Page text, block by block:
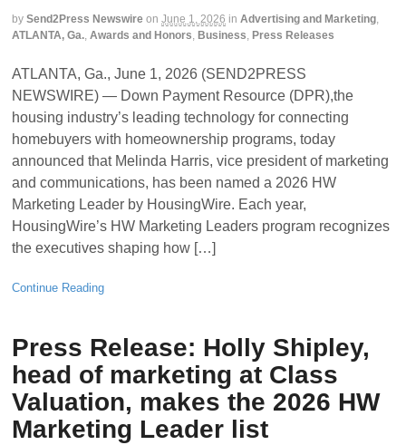
by Send2Press Newswire on June 1, 2026 in Advertising and Marketing,
ATLANTA, Ga., Awards and Honors, Business, Press Releases
ATLANTA, Ga., June 1, 2026 (SEND2PRESS
NEWSWIRE) — Down Payment Resource (DPR),the
housing industry’s leading technology for connecting
homebuyers with homeownership programs, today
announced that Melinda Harris, vice president of marketing
and communications, has been named a 2026 HW
Marketing Leader by HousingWire. Each year,
HousingWire’s HW Marketing Leaders program recognizes
the executives shaping how […]
Continue Reading
Press Release: Holly Shipley,
head of marketing at Class
Valuation, makes the 2026 HW
Marketing Leader list